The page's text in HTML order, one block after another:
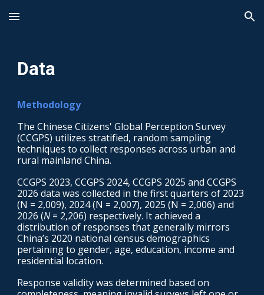
Skip to main content Skip to navigation
Data
Methodology
The Chinese Citizens' Global Perception Survey
(CCGPS) utilizes stratified, random sampling
techniques to collect responses across urban and
rural mainland China.
CCGPS 2023, CCGPS 2024,CCGPS 2025 and CCGPS
2026 data was collected in the first quarters of 2023
(N = 2,009), 2024 (N = 2,007), 2025 (N = 2,006)and
2026 (N= 2,206) respectively. It achieved a
distribution of responses that generally mirrors
China’s 2020 national census demographics
pertaining to gender, age, education, income and
residential location.
Response validity was determined based on